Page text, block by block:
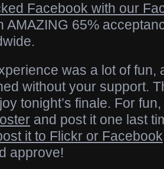
Facebook with our
AMAZING 65%
was a lot of fun,
without your support.
tonight’s finale. For
and post it one last
it to Flickr or Facebook
approve!